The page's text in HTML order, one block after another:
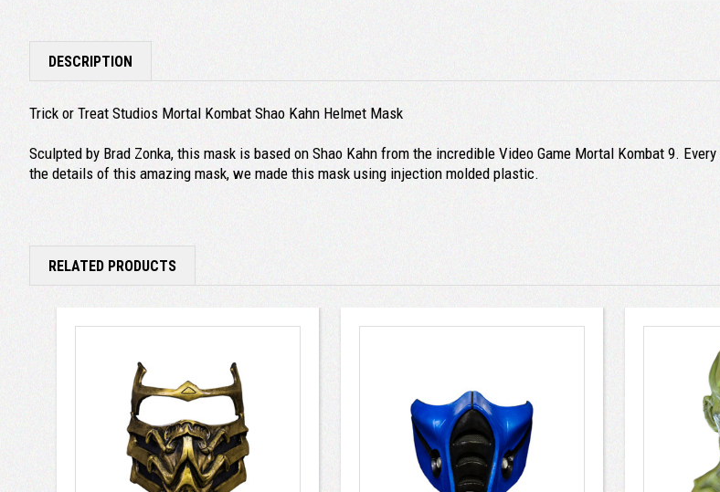
DESCRIPTION
Trick or Treat Studios Mortal Kombat Shao Kahn Helmet Mask
Sculpted by Brad Zonka, this mask is based on Shao Kahn from the incredible Video Game Mortal Kombat 9.
the details of this amazing mask, we made this mask using injection molded plastic.
RELATED PRODUCTS